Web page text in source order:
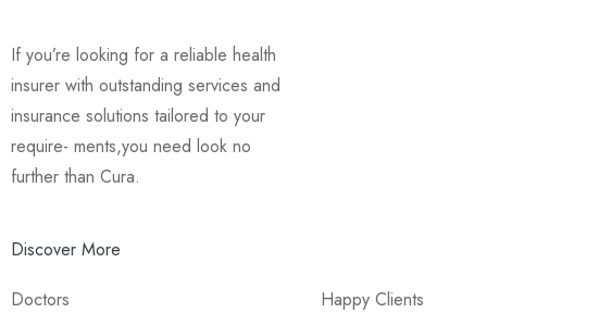
If you’re looking for a reliable health
insurer with outstanding services and
insurance solutions tailored to your
require- ments,you need look no
further than Cura.
Discover More
Doctors
Happy Clients